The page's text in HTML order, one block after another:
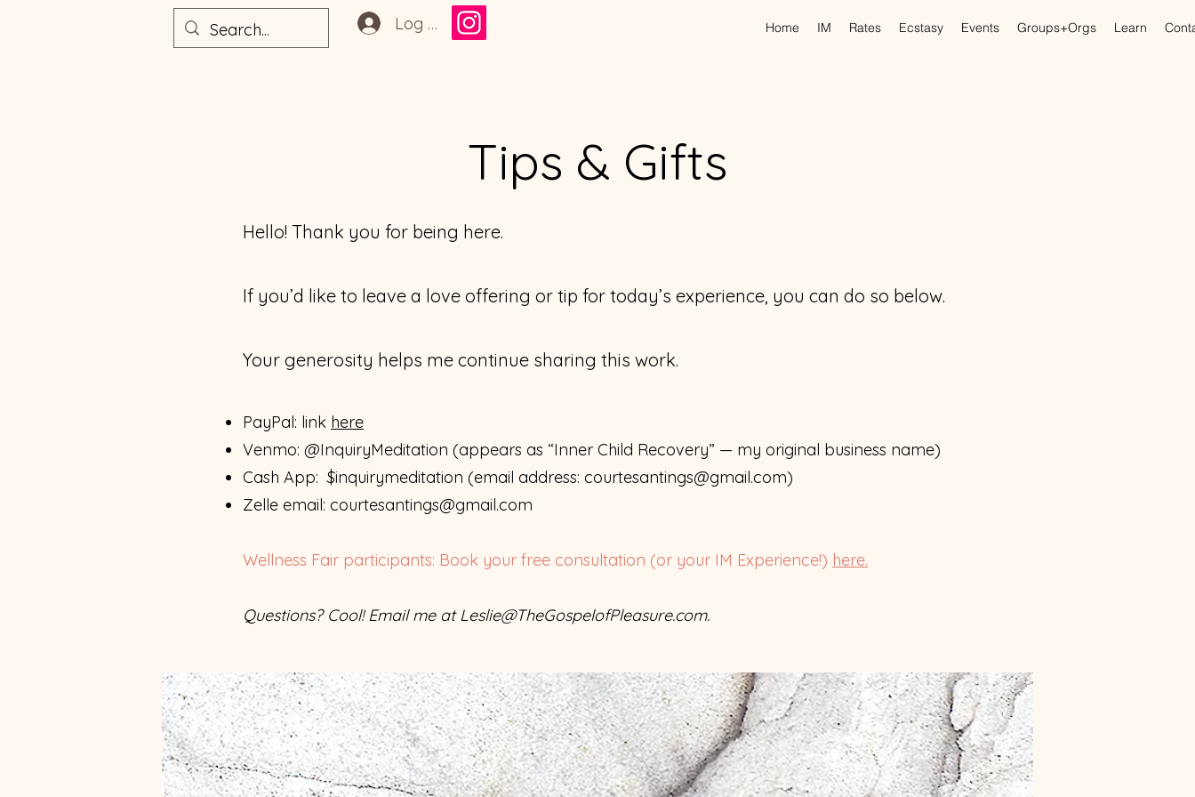
Log In Home IM Rates Ecstasy Events Groups+Orgs Learn
Tips & Gifts
Hello! Thank you for being here.
If you’d like to leave a love offering or tip for today’s experience, you can do so below.
Your generosity helps me continue sharing this work.
PayPal: link here
Venmo: @InquiryMeditation (appears as “Inner Child Recovery” — my original business name)
Cash App: $inquirymeditation (email address: courtesantings@gmail.com)
Zelle email: courtesantings@gmail.com
Wellness Fair participants: Book your free consultation (or your IM Experience!) here.
Questions? Cool! Email me atLeslie@TheGospelofPleasure.com.